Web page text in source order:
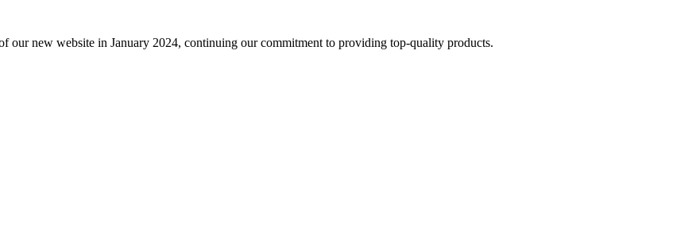
our new website in January 2024, continuing our commitment to providing top-quality products.